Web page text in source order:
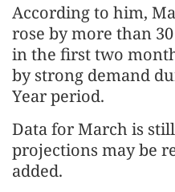
According to him,
rose by more than
in the first two
by strong demand
Year period.
Data for March is
projections may be
added.